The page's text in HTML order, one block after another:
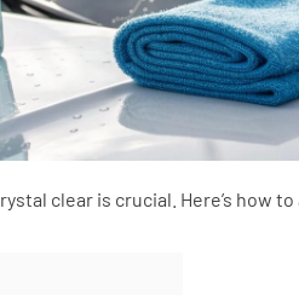
clear is crucial. Here’s how